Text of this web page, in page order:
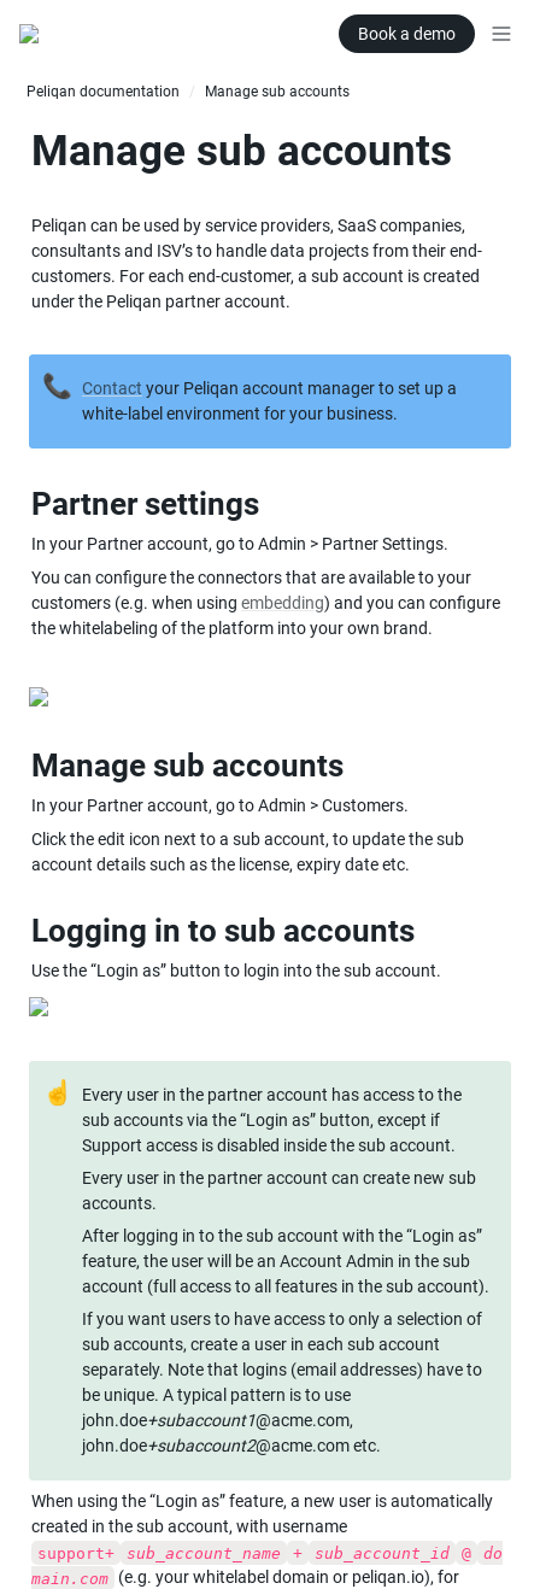
Book a demo
Peliqan documentation / Manage sub accounts
Manage sub accounts
Peliqan can be used by service providers, SaaS companies,
consultants and ISV’s to handle data projects from their end-
customers. For each end-customer, a sub account is created
under the Peliqan partner account.
📞 Contact your Peliqan account manager to set up a
white-label environment for your business.
Partner settings
In your Partner account, go to Admin > Partner Settings.
You can configure the connectors that are available to your
customers (e.g. when using embedding) and you can configure
the whitelabeling of the platform into your own brand.
Manage sub accounts
In your Partner account, go to Admin > Customers.
Click the edit icon next to a sub account, to update the sub
account details such as the license, expiry date etc.
Logging in to sub accounts
Use the “Login as” button to login into the sub account.
☝
Every user in the partner account has access to the
sub accounts via the “Login as” button, except if
Support access is disabled inside the sub account.
Every user in the partner account can create new sub
accounts.
After logging in to the sub account with the “Login as”
feature, the user will be an Account Admin in the sub
account (full access to all features in the sub account).
If you want users to have access to only a selection of
sub accounts, create a user in each sub account
separately. Note that logins (email addresses) have to
be unique. A typical pattern is to use
john.doe+subaccount1@acme.com,
john.doe+subaccount2@acme.com etc.
When using the “Login as” feature, a new user is automatically
support+ sub_account_name + sub_account_id @
do
main.com (e.g. your whitelabel domain or peliqan.io), for